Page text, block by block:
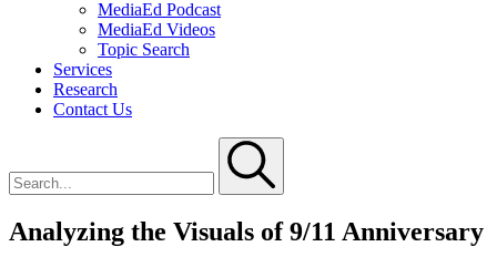
MediaEd Podcast
MediaEd Videos
Topic Search
Services
Research
Contact Us
Analyzing the Visuals of 9/11 Anniversary